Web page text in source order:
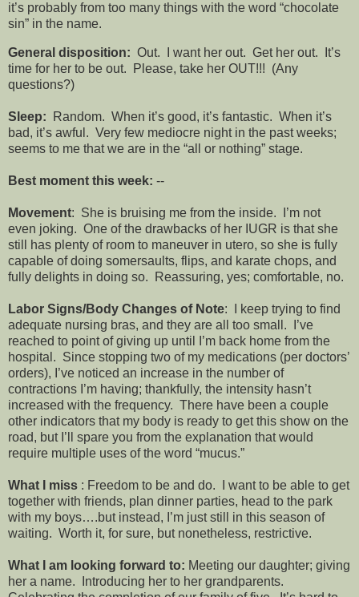
it’s probably from too many things with the word “chocolate
sin” in the name.
General disposition: Out. I want her out. Get her out. It’s
time for her to be out. Please, take her OUT!!! (Any
questions?)
Sleep:
Random. When it’s good, it’s fantastic. When it’s
bad, it’s awful. Very few mediocre night in the past weeks;
seems to me that we are in the “all or nothing” stage.
Best moment this week: --
Movement: She is bruising me from the inside. I’m not
even joking. One of the drawbacks of her IUGR is that she
still has plenty of room to maneuver in utero, so she is fully
capable of doing somersaults, flips, and karate chops, and
fully delights in doing so. Reassuring, yes; comfortable, no.
Labor Signs/Body Changes of Note: I keep trying to find
adequate nursing bras, and they are all too small. I’ve
reached to point of giving up until I’m back home from the
hospital. Since stopping two of my medications (per doctors’
orders), I’ve noticed an increase in the number of
contractions I’m having; thankfully, the intensity hasn’t
increased with the frequency. There have been a couple
other indicators that my body is ready to get this show on the
road, but I’ll spare you from the explanation that would
require multiple uses of the word “mucus.”
What I miss : Freedom to be and do. I want to be able to get
together with friends, plan dinner parties, head to the park
with my boys….but instead, I’m just still in this season of
waiting. Worth it, for sure, but nonetheless, restrictive.
What I am looking forward to: Meeting our daughter; giving
her a name. Introducing her to her grandparents.